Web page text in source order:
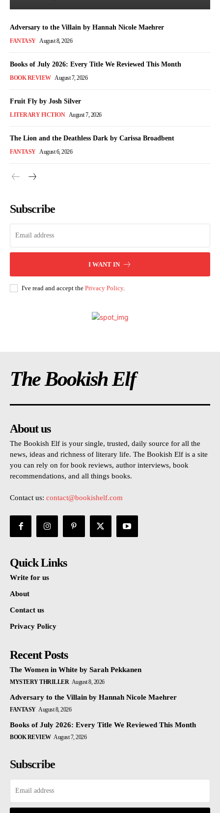
Adversary to the Villain by Hannah Nicole Maehrer
FANTASY August 8, 2026
Books of July 2026: Every Title We Reviewed This Month
BOOK REVIEW August 7, 2026
Fruit Fly by Josh Silver
LITERARY FICTION August 7, 2026
The Lion and the Deathless Dark by Carissa Broadbent
FANTASY August 6, 2026
Subscribe
I WANT IN
I've read and accept the Privacy Policy.
The Bookish Elf
About us
The Bookish Elf is your single, trusted, daily source for all the
news, ideas and richness of literary life. The Bookish Elf is a site
you can rely on for book reviews, author interviews, book
recommendations, and all things books.
Contact us: contact@bookishelf.com
Quick Links
Write for us
About
Contact us
Privacy Policy
Recent Posts
The Women in White by Sarah Pekkanen
MYSTERY THRILLER August 8, 2026
Adversary to the Villain by Hannah Nicole Maehrer
FANTASY August 8, 2026
Books of July 2026: Every Title We Reviewed This Month
BOOK REVIEW August 7, 2026
Subscribe